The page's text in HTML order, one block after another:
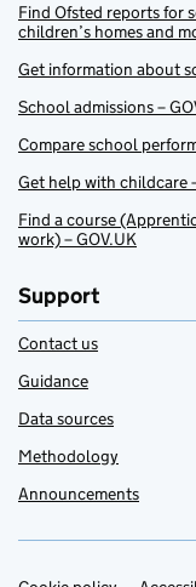
Find Ofsted reports for
children’s homes and
Get information about
School admissions –
Compare school
Get help with childcare
Find a course
work) – GOV.UK
Support
Contact us
Guidance
Data sources
Methodology
Announcements